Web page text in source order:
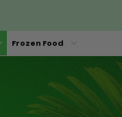
Frozen Food